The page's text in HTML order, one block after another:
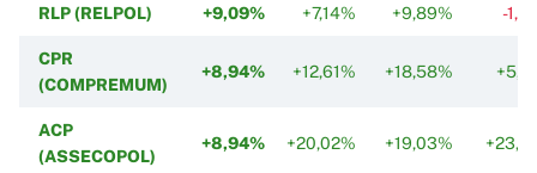
RLP (RELPOL) +9,09% +7,14% +9,89% -
CPR
(COMPREMUM)
+8,94% +12,61% +18,58%
ACP
(ASSECOPOL)
+8,94% +20,02% +19,03%